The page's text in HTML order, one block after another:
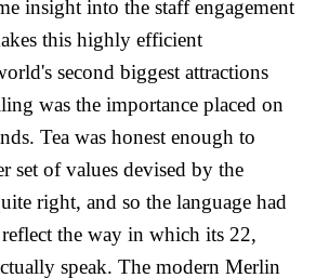
insight into the staff engagement
this highly efficient
second biggest attractions
was the importance placed on
Tea was honest enough to
set of values devised by the
right, and so the language had
the way in which its 22,
speak. The modern Merlin